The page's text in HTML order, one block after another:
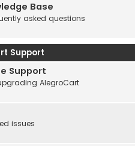
Base
asked questions
Support
Support
AlegroCart
issues